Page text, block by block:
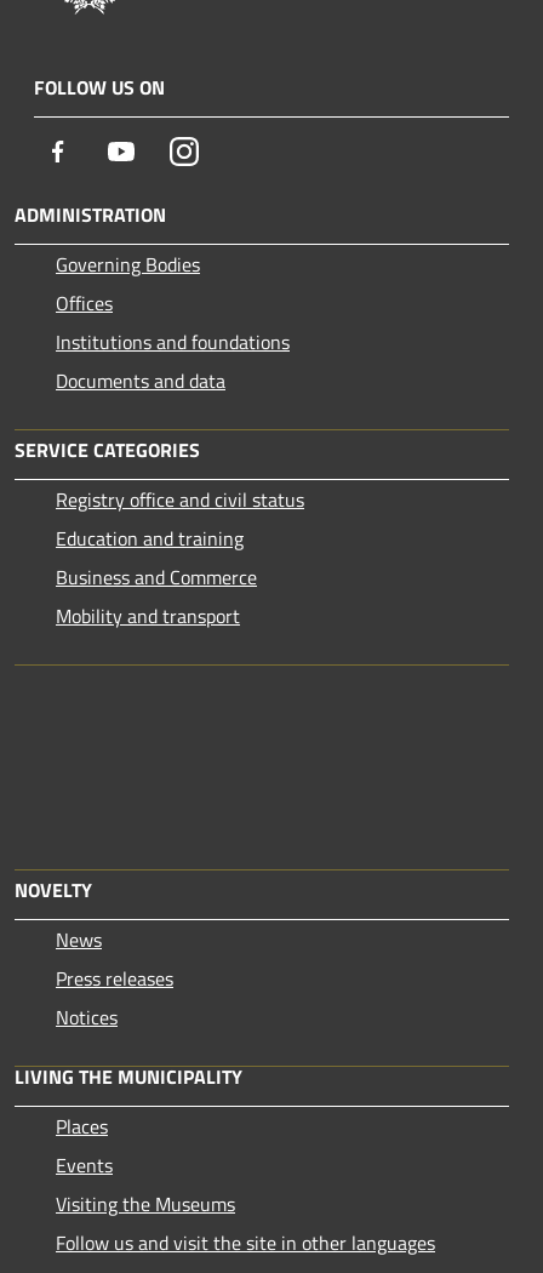
FOLLOW US ON
Facebook YoutubeInstagram
ADMINISTRATION
Governing Bodies
Offices
Institutions and foundations
Documents and data
SERVICE CATEGORIES
Registry office and civil status
Education and training
Business and Commerce
Mobility and transport
NOVELTY
News
Press releases
Notices
LIVING THE MUNICIPALITY
Places
Events
Visiting the Museums
Follow us and visit the site in other languages